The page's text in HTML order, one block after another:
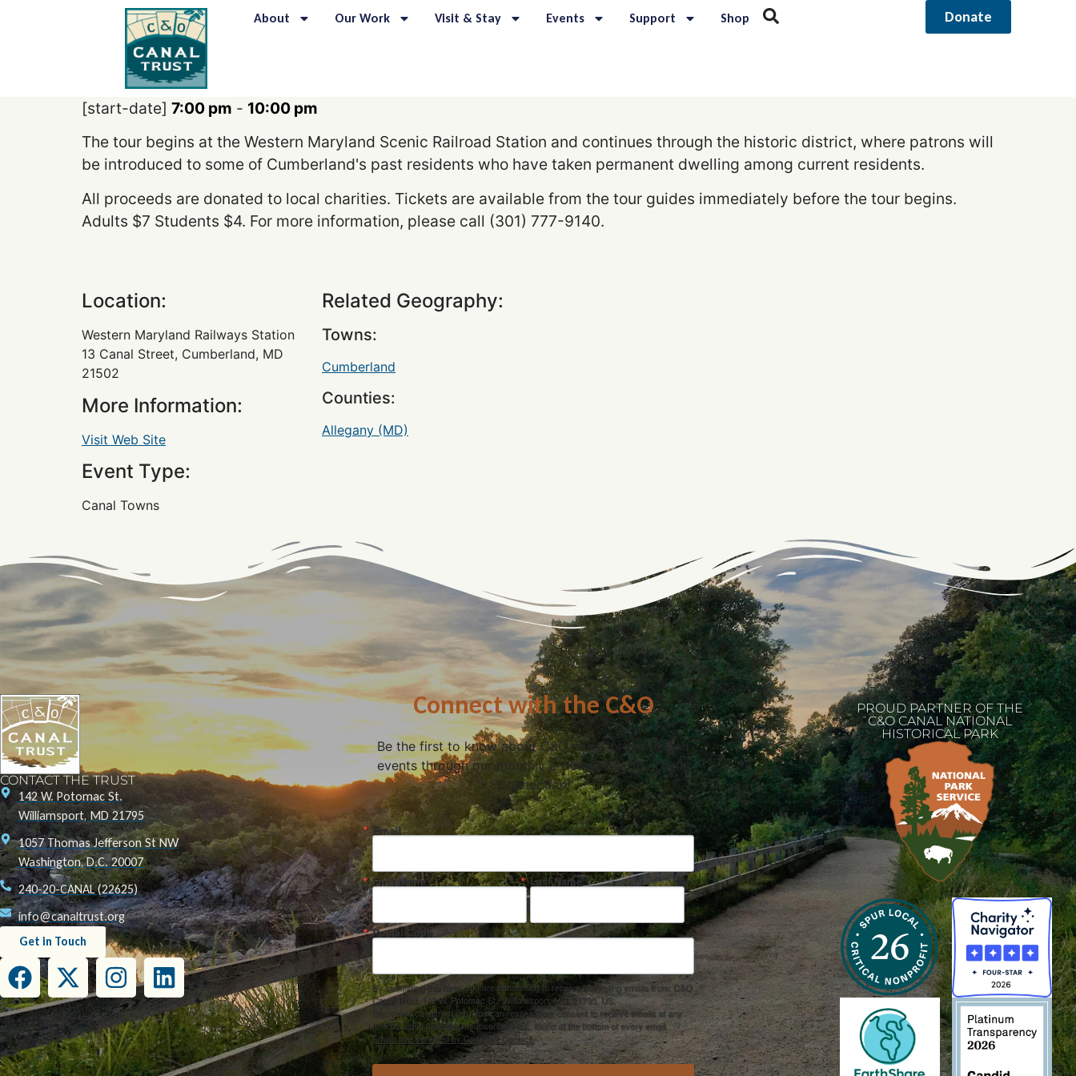
About Our Work Visit & Stay Events Support Shop Donate
[start-date] 7:00 pm - 10:00 pm
The tour begins at the Western Maryland Scenic Railroad Station and continues through the historic district, where patrons will
be introduced to some of Cumberland's past residents who have taken permanent dwelling among current residents.
All proceeds are donated to local charities. Tickets are available from the tour guides immediately before the tour begins.
Adults $7 Students $4. For more information, please call (301) 777-9140.
Location:
Western Maryland Railways Station
13 Canal Street, Cumberland, MD
21502
More Information:
Visit Web Site
Event Type:
Canal Towns
Related Geography:
Towns:
Cumberland
Counties:
Allegany (MD)
CONTACT THE TRUST
142 W. Potomac St.
Williamsport, MD 21795
1057 Thomas Jefferson St NW
Washington, D.C. 20007
240-20-CANAL (22625)
info@canaltrust.org
Get in Touch
Connect with the C&O
Be the first to know about C&O news, projects, and
events through our monthly e-newsletter, the Canal
Connection!
Email
First Name Last Name
Postal Code
By submitting this form, you are consenting to receive marketing emails from: C&O
Canal Trust, 142 W. Potomac St., Williamsport, MD, 21795, US,
http://www.canaltrust.org. You can revoke your consent to receive emails at any
time by using the SafeUnsubscribe® link, found at the bottom of every email.
Emails are serviced by Constant Contact.
PROUD PARTNER OF THE
C&O CANAL NATIONAL
HISTORICAL PARK